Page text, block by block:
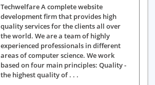
Techwelfare A complete website
development firm that provides high
quality services for the clients all over
the world. We are a team of highly
experienced professionals in different
areas of computer science. We work
based on four main principles: Quality -
the highest quality of . . .